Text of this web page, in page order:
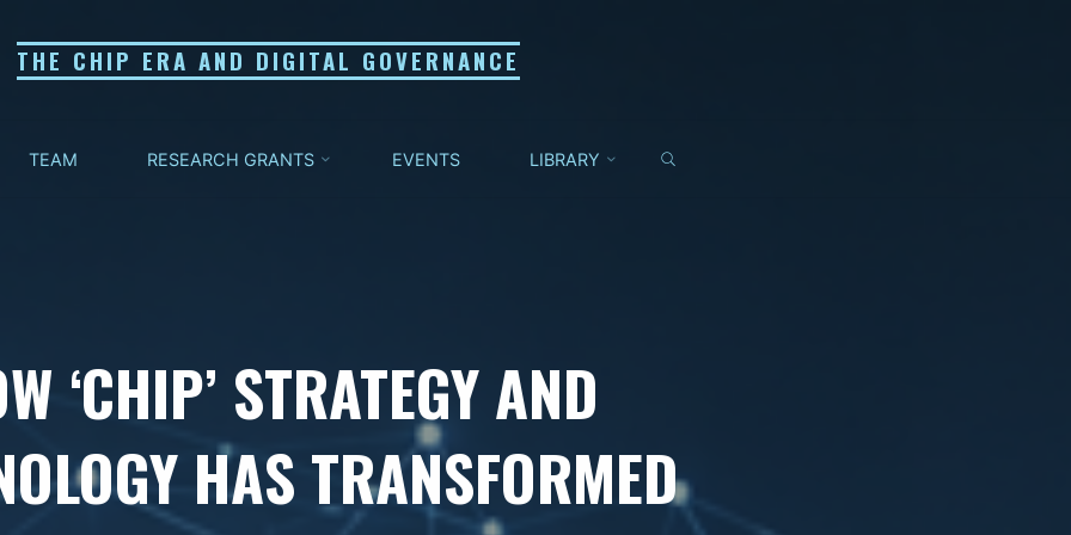
THE CHIP ERA AND DIGITAL GOVERNANCE
TEAM RESEARCH GRANTS EVENTS LIBRARY
‘CHIP’ STRATEGY AND
HAS TRANSFORMED